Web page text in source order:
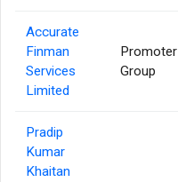
Accurate
Finman
Services
Limited
Promoter
Group
Pradip
Kumar
Khaitan